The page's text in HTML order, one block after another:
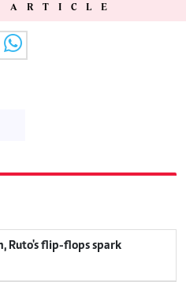
ARTICLE
Ruto's flip-flops spark